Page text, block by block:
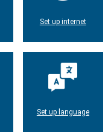
Set up internet
Set up language